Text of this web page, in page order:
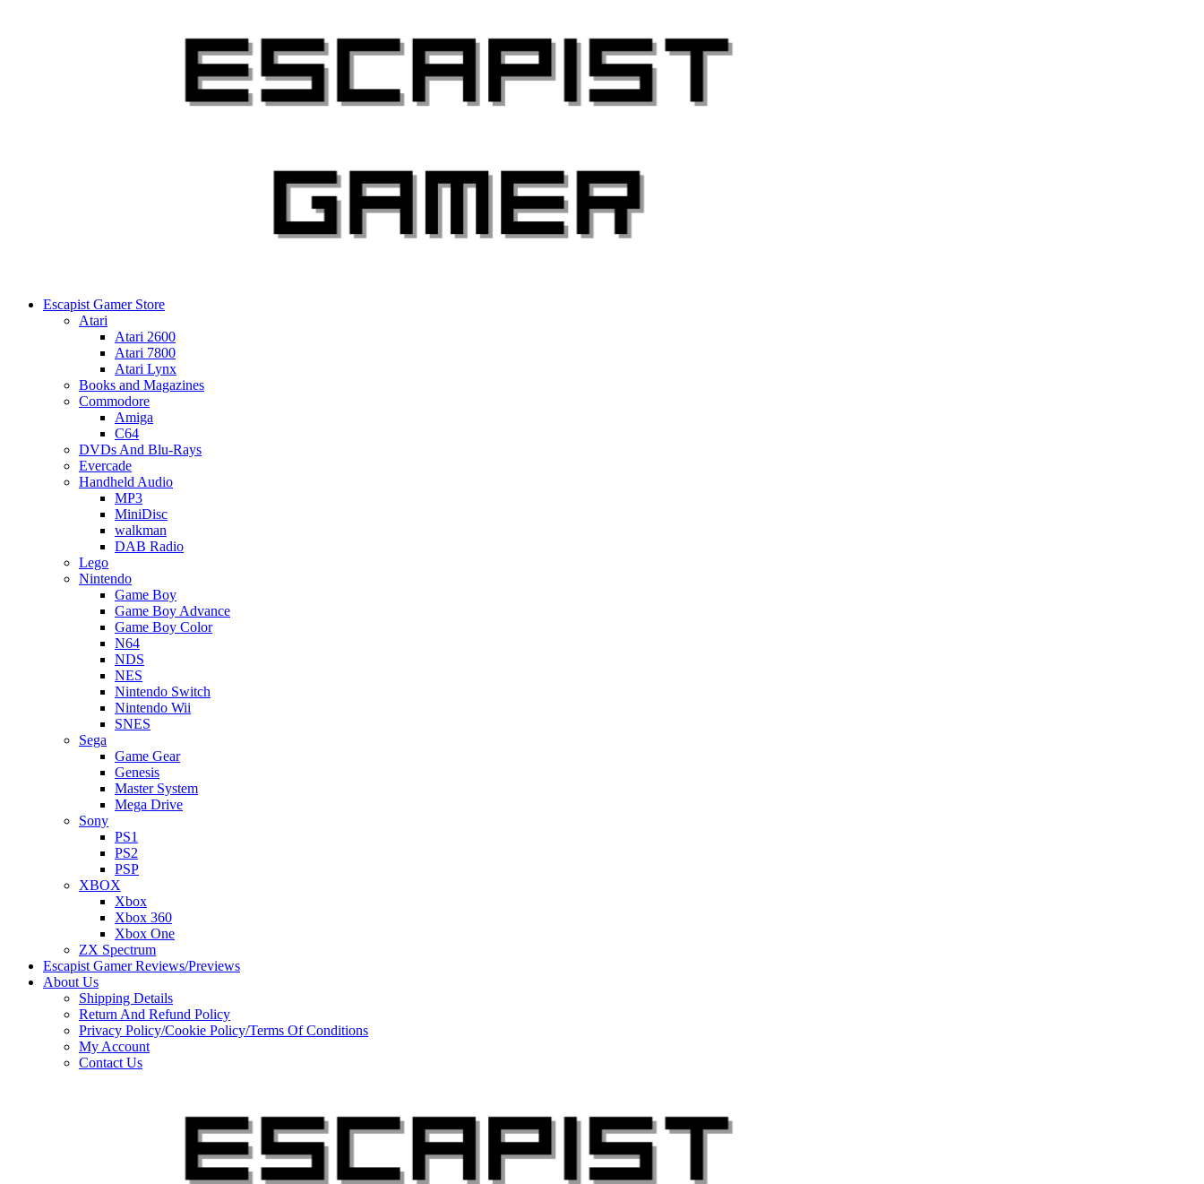
Escapist Gamer Store
Atari
Atari 2600
Atari 7800
Atari Lynx
Books and Magazines
Commodore
Amiga
C64
DVDs And Blu-Rays
Evercade
Handheld Audio
MP3
MiniDisc
walkman
DAB Radio
Lego
Nintendo
Game Boy
Game Boy Advance
Game Boy Color
N64
NDS
NES
Nintendo Switch
Nintendo Wii
SNES
Sega
Game Gear
Genesis
Master System
Mega Drive
Sony
PS1
PS2
PSP
XBOX
Xbox
Xbox 360
Xbox One
ZX Spectrum
Escapist Gamer Reviews/Previews
About Us
Shipping Details
Return And Refund Policy
Privacy Policy/Cookie Policy/Terms Of Conditions
My Account
Contact Us